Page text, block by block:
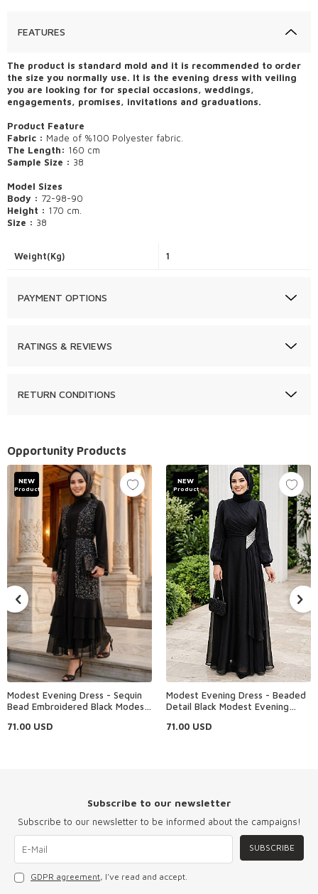
FEATURES
The product is standard mold and it is recommended to order
the size you normally use. It is the evening dress with veiling
you are looking for for special occasions, weddings,
engagements, promises, invitations and graduations.
Product Feature
Fabric : Made of %100 Polyester fabric.
The Length: 160 cm
Sample Size : 38
Model Sizes
Body : 72-98-90
Height : 170 cm.
Size : 38
Weight(Kg) 1
PAYMENT OPTIONS
RATINGS & REVIEWS
RETURN CONDITIONS
Opportunity Products
NEW
Product
Modest Evening Dress - Sequin
Bead Embroidered Black Modest
71.00 USD
NEW
Product
Modest Evening Dress - Beaded
Detail Black Modest Evening
71.00 USD
Subscribe to our newsletter
Subscribe to our newsletter to be informed about the campaigns!
SUBSCRIBE
GDPR agreement, I've read and accept.